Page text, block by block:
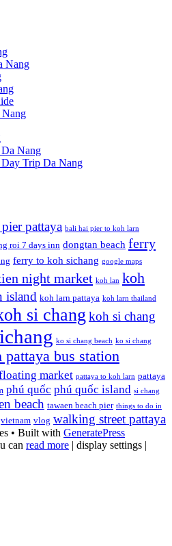
Nang
Nang
Nang
Day Trip Da Nang
pattaya bali hai pier to koh larn
roi 7 days inn dongtan beach ferry
ferry to koh sichang google maps
night market koh lan koh
island koh larn pattaya koh larn thailand
si chang koh si chang
ko si chang beach ko si chang
pattaya bus station
market pattaya to koh larn pattaya
phú quốc phú quốc island si chang
beach tawaen beach pier things to do in
vietnam vlog walking street pattaya
• Built with GeneratePress
can read more | display settings |